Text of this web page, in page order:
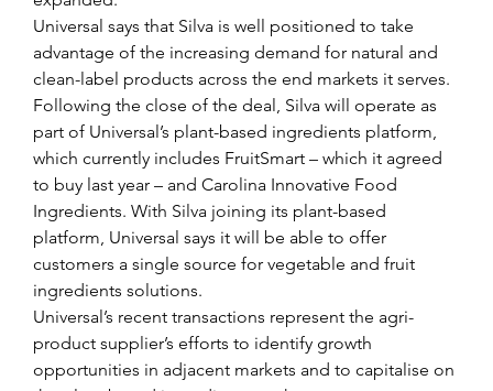
Universal says that Silva is well positioned to take
advantage of the increasing demand for natural and
clean-label products across the end markets it serves.
Following the close of the deal, Silva will operate as
part of Universal’s plant-based ingredients platform,
which currently includes FruitSmart – which it agreed
to buy last year – and Carolina Innovative Food
Ingredients. With Silva joining its plant-based
platform, Universal says it will be able to offer
customers a single source for vegetable and fruit
ingredients solutions.
Universal’s recent transactions represent the agri-
product supplier’s efforts to identify growth
opportunities in adjacent markets and to capitalise on